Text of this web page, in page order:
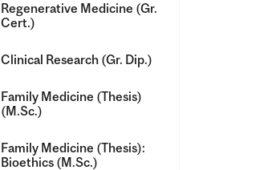
Regenerative Medicine (Gr.
Cert.)
Clinical Research (Gr. Dip.)
Family Medicine (Thesis)
(M.Sc.)
Family Medicine (Thesis):
Bioethics (M.Sc.)